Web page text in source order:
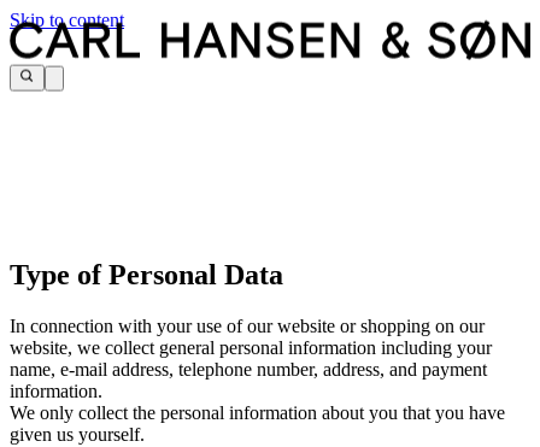
Skip to content
Type of Personal Data
In connection with your use of our website or shopping on our
website, we collect general personal information including your
name, e-mail address, telephone number, address, and payment
information.
We only collect the personal information about you that you have
given us yourself.